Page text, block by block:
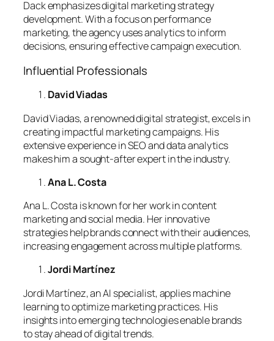
Dack emphasizes digital marketing strategy
development. With a focus on performance
marketing, the agency uses analytics to inform
decisions, ensuring effective campaign execution.
Influential Professionals
David Viadas
David Viadas, a renowned digital strategist, excels in
creating impactful marketing campaigns. His
extensive experience in SEO and data analytics
makes him a sought-after expert in the industry.
Ana L. Costa
Ana L. Costa is known for her work in content
marketing and social media. Her innovative
strategies help brands connect with their audiences,
increasing engagement across multiple platforms.
Jordi Martínez
Jordi Martínez, an AI specialist, applies machine
learning to optimize marketing practices. His
insights into emerging technologies enable brands
to stay ahead of digital trends.